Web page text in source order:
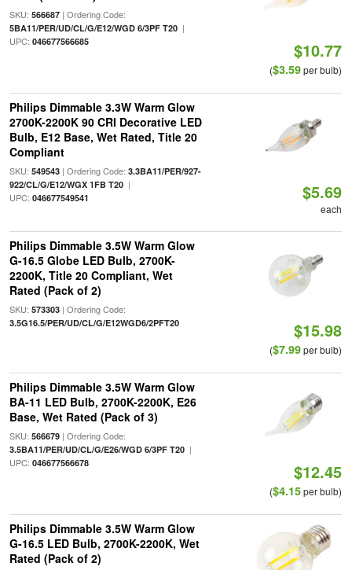
SKU: 566687| Ordering Code:
5BA11/PER/UD/CL/G/E12/WGD 6/3PF T20|
UPC: 046677566685 $10.77
($3.59per bulb)
Philips Dimmable 3.3W Warm Glow
2700K-2200K 90 CRI Decorative LED
Bulb, E12 Base, Wet Rated, Title 20
Compliant
SKU: 549543| Ordering Code: 3.3BA11/PER/927-
922/CL/G/E12/WGX 1FB T20|
UPC: 046677549541 $5.69
each
Philips Dimmable 3.5W Warm Glow
G-16.5 Globe LED Bulb, 2700K-
2200K, Title 20 Compliant, Wet
Rated (Pack of 2)
SKU: 573303| Ordering Code:
3.5G16.5/PER/UD/CL/G/E12WGD6/2PFT20 $15.98
($7.99per bulb)
Philips Dimmable 3.5W Warm Glow
BA-11 LED Bulb, 2700K-2200K, E26
Base, Wet Rated (Pack of 3)
SKU: 566679| Ordering Code:
3.5BA11/PER/UD/CL/G/E26/WGD 6/3PF T20|
UPC: 046677566678 $12.45
($4.15per bulb)
Philips Dimmable 3.5W Warm Glow
G-16.5 LED Bulb, 2700K-2200K, Wet
Rated (Pack of 2)